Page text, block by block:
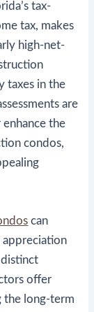
tax-
tax, makes
high-net-
taxes in the
are
the
condos,
can
distinct
offer
the long-term